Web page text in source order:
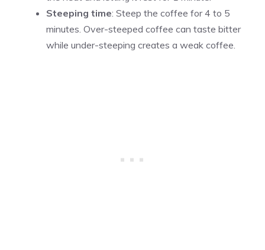
Steeping time: Steep the coffee for 4 to 5
minutes. Over-steeped coffee can taste bitter
while under-steeping creates a weak coffee.